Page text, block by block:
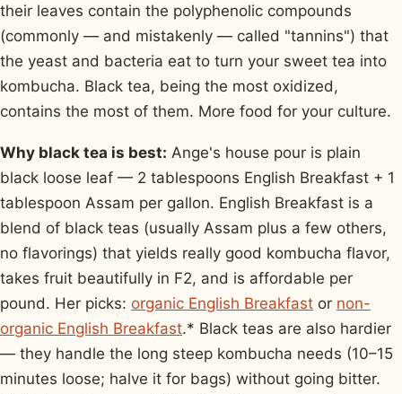
their leaves contain the polyphenolic compounds
(commonly — and mistakenly — called "tannins") that
the yeast and bacteria eat to turn your sweet tea into
kombucha. Black tea, being the most oxidized,
contains the most of them. More food for your culture.
Why black tea is best: Ange's house pour is plain
black loose leaf — 2 tablespoons English Breakfast + 1
tablespoon Assam per gallon. English Breakfast is a
blend of black teas (usually Assam plus a few others,
no flavorings) that yields really good kombucha flavor,
takes fruit beautifully in F2, and is affordable per
pound. Her picks: organic English Breakfast or non-
organic English Breakfast.* Black teas are also hardier
— they handle the long steep kombucha needs (10–15
minutes loose; halve it for bags) without going bitter.